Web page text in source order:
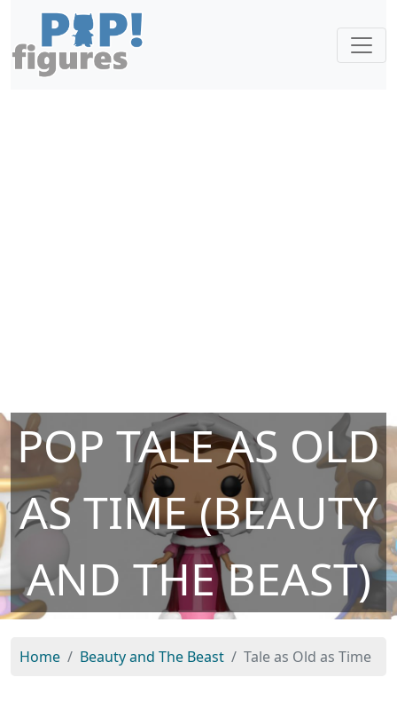
POP TALE AS OLD
AS TIME (BEAUTY
AND THE BEAST)
Home Beauty and The Beast Tale as Old as Time